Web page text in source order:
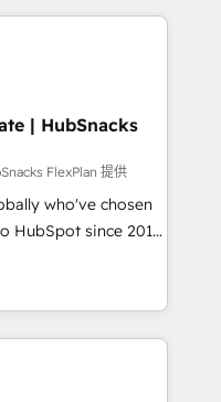
Expertise Impact
🏆2019
🏆2019
Impact Award 🏆
Award 🏆2017
Award 🏆2016
Award 🏆2015
the Year 🏆2015
Marketplace
| HubSnacks
FlexPlan 提供
who've chosen
HubSpot since 2014
accelerate value...
Check-fixing existing
|
project... ⬅️